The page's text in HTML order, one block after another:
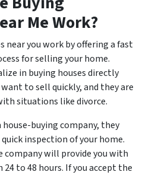
Me Work?
near you work by offering a fast
for selling your home.
in buying houses directly
to sell quickly, and they are
situations like divorce.
buying company, they
inspection of your home.
will provide you with
to 48 hours. If you accept the